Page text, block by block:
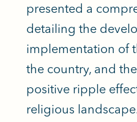
presented a
detailing the
implementation of
the country, and
positive ripple
religious